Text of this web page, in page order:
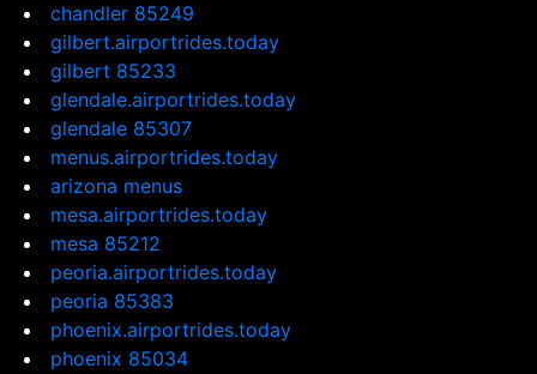
chandler 85249
gilbert.airportrides.today
gilbert 85233
glendale.airportrides.today
glendale 85307
menus.airportrides.today
arizona menus
mesa.airportrides.today
mesa 85212
peoria.airportrides.today
peoria 85383
phoenix.airportrides.today
phoenix 85034